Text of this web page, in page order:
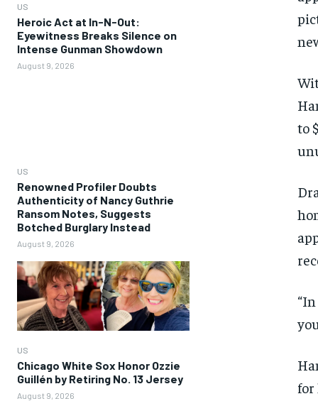
US
Heroic Act at In-N-Out:
Eyewitness Breaks Silence on
Intense Gunman Showdown
August 9, 2026
US
Renowned Profiler Doubts
Authenticity of Nancy Guthrie
Ransom Notes, Suggests
Botched Burglary Instead
August 9, 2026
US
Chicago White Sox Honor Ozzie
Guillén by Retiring No. 13 Jersey
August 9, 2026
to
for